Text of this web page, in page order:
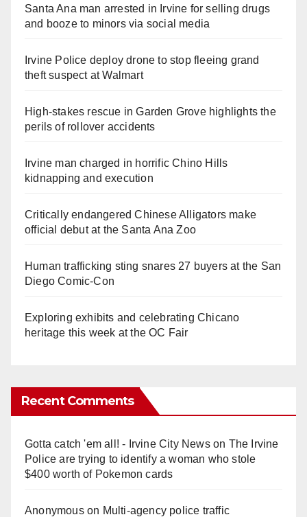
Santa Ana man arrested in Irvine for selling drugs
and booze to minors via social media
Irvine Police deploy drone to stop fleeing grand
theft suspect at Walmart
High-stakes rescue in Garden Grove highlights the
perils of rollover accidents
Irvine man charged in horrific Chino Hills
kidnapping and execution
Critically endangered Chinese Alligators make
official debut at the Santa Ana Zoo
Human trafficking sting snares 27 buyers at the San
Diego Comic-Con
Exploring exhibits and celebrating Chicano
heritage this week at the OC Fair
Recent Comments
Gotta catch 'em all! - Irvine City Newson The Irvine
Police are trying to identify a woman who stole
$400 worth of Pokemon cards
Anonymouson Multi‑agency police traffic